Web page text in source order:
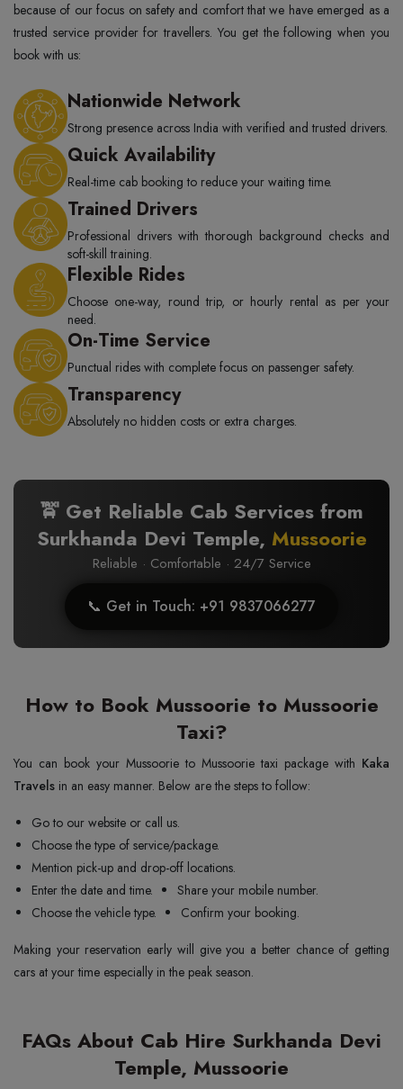
because of our focus on safety and comfort that we have emerged as a
trusted service provider for travellers. You get the following when you
book with us:
Nationwide Network
Strong presence across India with verified and trusted drivers.
Quick Availability
Real-time cab booking to reduce your waiting time.
Trained Drivers
Professional drivers with thorough background checks and
soft-skill training.
Flexible Rides
Choose one-way, round trip, or hourly rental as per your
need.
On-Time Service
Punctual rides with complete focus on passenger safety.
Transparency
Absolutely no hidden costs or extra charges.
🚖 Get Reliable Cab Services from
Surkhanda Devi Temple, Mussoorie
Reliable · Comfortable · 24/7 Service
📞 Get in Touch: +91 9837066277
How to Book Mussoorie to Mussoorie
Taxi?
You can book your Mussoorie to Mussoorie taxi package with Kaka
Travels in an easy manner. Below are the steps to follow:
Go to our website or call us.
Choose the type of service/package.
Mention pick-up and drop-off locations.
Enter the date and time.
Share your mobile number.
Choose the vehicle type.
Confirm your booking.
Making your reservation early will give you a better chance of getting
cars at your time especially in the peak season.
FAQs About Cab Hire Surkhanda Devi
Temple, Mussoorie